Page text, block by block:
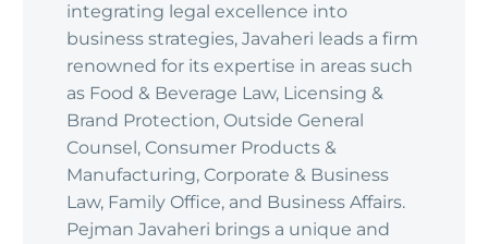
integrating legal excellence into
business strategies, Javaheri leads a firm
renowned for its expertise in areas such
as Food & Beverage Law, Licensing &
Brand Protection, Outside General
Counsel, Consumer Products &
Manufacturing, Corporate & Business
Law, Family Office, and Business Affairs.
Pejman Javaheri brings a unique and